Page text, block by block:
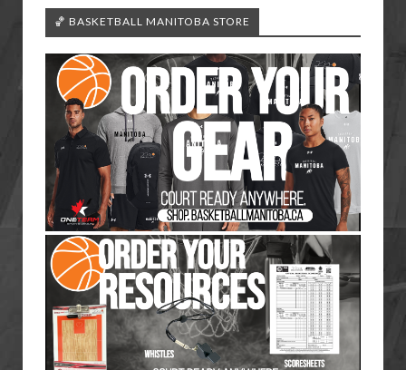
🏀 BASKETBALL MANITOBA STORE